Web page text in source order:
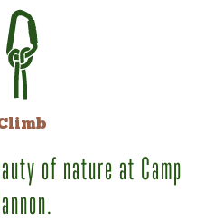
of nature at Camp